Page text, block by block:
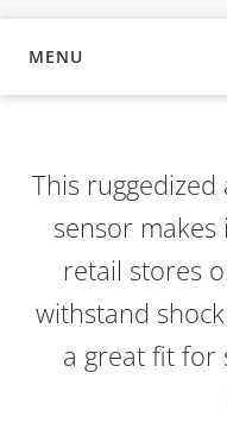
MENU
OVERVIEW
This
sensor
retail stores
withstand
a great fit for